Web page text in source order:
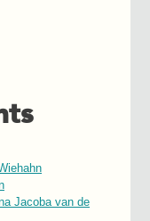
Jacoba van de